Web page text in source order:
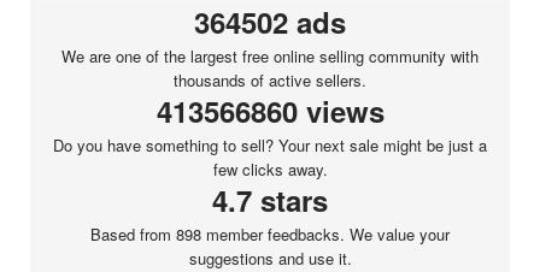
364502 ads
We are one of the largest free online selling community with
thousands of active sellers.
413566860 views
Do you have something to sell? Your next sale might be just a
few clicks away.
4.7 stars
Based from 898 member feedbacks. We value your
suggestions and use it.